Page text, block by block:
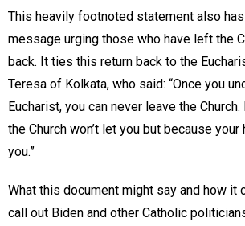
This heavily footnoted statement also
message urging those who have left the
back. It ties this return back to the
Teresa of Kolkata, who said: “Once you
Eucharist, you can never leave the
the Church won’t let you but because your
you.”
What this document might say and how it
call out Biden and other Catholic